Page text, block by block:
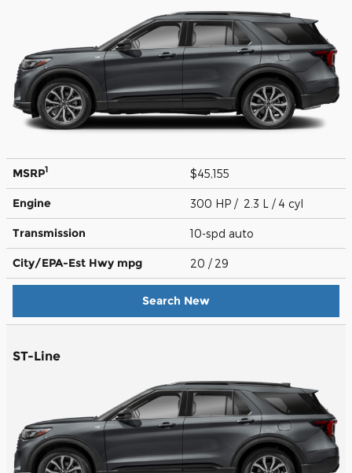
MSRP1 $45,155
Engine 300 HP / 2.3 L / 4 cyl
Transmission 10-spd auto
City/EPA-Est Hwy mpg 20 / 29
Search New
ST-Line